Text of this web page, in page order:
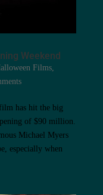
Weekend
Films,
has hit the big
of $90 million.
Michael Myers
especially when